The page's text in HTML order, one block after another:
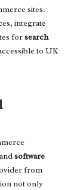
sites.
integrate
forsearch
to UK
andsoftware
from
not only